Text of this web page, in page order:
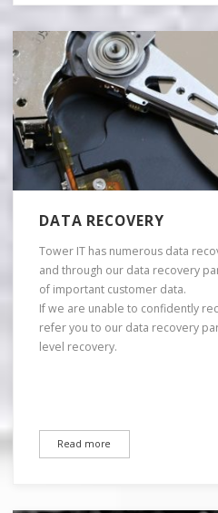
DATA RECOVERY
Tower IT has numerous data
and through our data recovery
of important customer data.
If we are unable to confidently
refer you to our data recovery
level recovery.
Read more